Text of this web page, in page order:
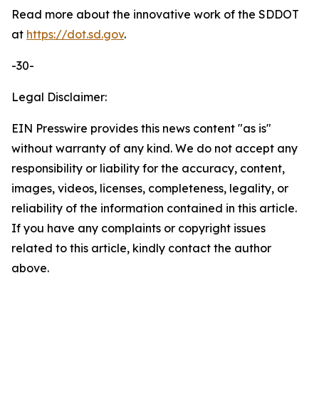
Read more about the innovative work of the SDDOT
at https://dot.sd.gov.
-30-
Legal Disclaimer:
EIN Presswire provides this news content "as is"
without warranty of any kind. We do not accept any
responsibility or liability for the accuracy, content,
images, videos, licenses, completeness, legality, or
reliability of the information contained in this article.
If you have any complaints or copyright issues
related to this article, kindly contact the author
above.